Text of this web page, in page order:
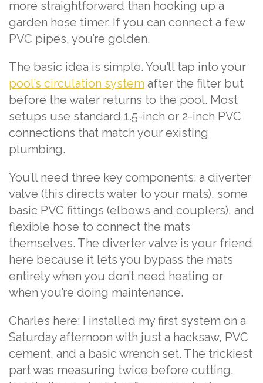
more straightforward than hooking up a
garden hose timer. If you can connect a few
PVC pipes, you’re golden.
The basic idea is simple. You’ll tap into your
pool’s circulation system after the filter but
before the water returns to the pool. Most
setups use standard 1.5-inch or 2-inch PVC
connections that match your existing
plumbing.
You’ll need three key components: a diverter
valve (this directs water to your mats), some
basic PVC fittings (elbows and couplers), and
flexible hose to connect the mats
themselves. The diverter valve is your friend
here because it lets you bypass the mats
entirely when you don’t need heating or
when you’re doing maintenance.
Charles here: I installed my first system on a
Saturday afternoon with just a hacksaw, PVC
cement, and a basic wrench set. The trickiest
part was measuring twice before cutting,